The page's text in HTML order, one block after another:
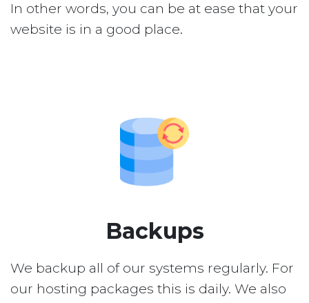
In other words, you can be at ease that your
website is in a good place.
Backups
We backup all of our systems regularly. For
our hosting packages this is daily. We also